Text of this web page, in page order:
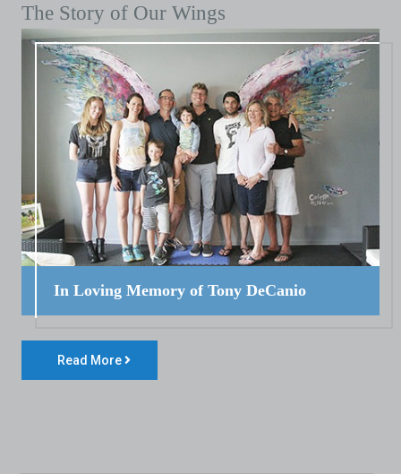
The Story of Our Wings
In Loving Memory of Tony DeCanio
Read More